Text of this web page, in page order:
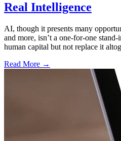
Real Intelligence
AI, though it presents many
and more, isn’t a one-for-one
human capital but not replace it
Read More →